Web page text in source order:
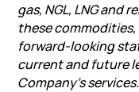
gas, NGL, LNG and
these
forward-looking
current and future
Company’s